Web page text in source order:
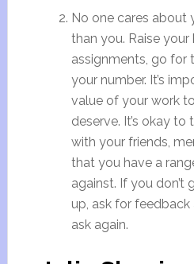
No one cares about
than you. Raise
assignments, go for
your number. It’s
value of your work
deserve. It’s okay to
with your friends,
that you have a
against. If you don’t
up, ask for
ask again.